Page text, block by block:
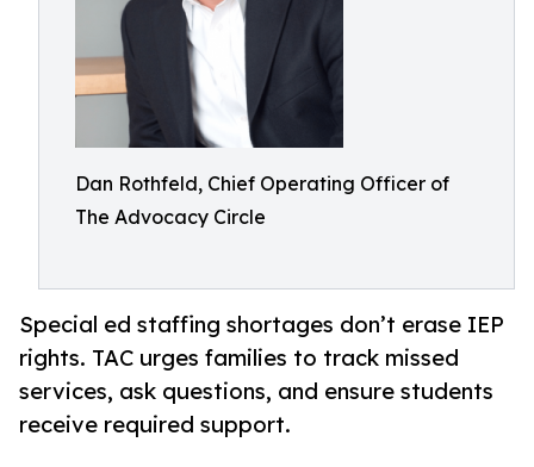
Dan Rothfeld, Chief Operating Officer of
The Advocacy Circle
Special ed staffing shortages don’t erase IEP
rights. TAC urges families to track missed
services, ask questions, and ensure students
receive required support.